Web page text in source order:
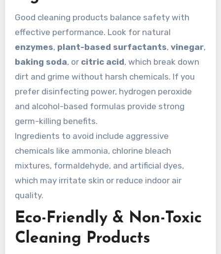
Good cleaning products balance safety with
effective performance. Look for natural
enzymes, plant-based surfactants, vinegar,
baking soda, or citric acid, which break down
dirt and grime without harsh chemicals. If you
prefer disinfecting power, hydrogen peroxide
and alcohol-based formulas provide strong
germ-killing benefits.
Ingredients to avoid include aggressive
chemicals like ammonia, chlorine bleach
mixtures, formaldehyde, and artificial dyes,
which may irritate skin or reduce indoor air
quality.
Eco-Friendly & Non-Toxic
Cleaning Products